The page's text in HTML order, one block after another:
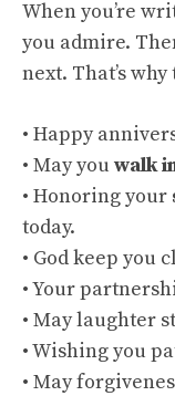
When you’re
you admire.
next. That’s
• Happy
• May you walk
• Honoring your
today.
• God keep you
• Your
• May laughter
• Wishing you
• May